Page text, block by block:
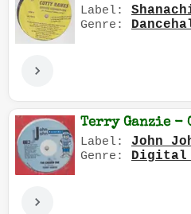
Label:
Genre:
Terry Ganzie -
Label: John
Genre: Digital